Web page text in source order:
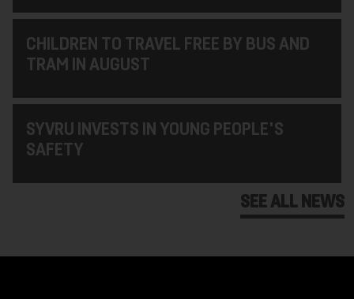
CHILDREN TO TRAVEL FREE BY BUS AND
TRAM IN AUGUST
SYVRU INVESTS IN YOUNG PEOPLE'S
SAFETY
SEE ALL NEWS